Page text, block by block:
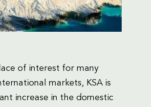
of interest for many
markets, KSA is
increase in the domestic